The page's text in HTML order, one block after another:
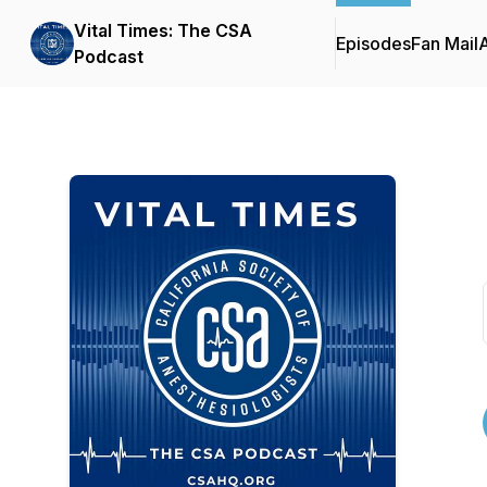
Vital Times: The CSA
Podcast
EpisodesFan Mail